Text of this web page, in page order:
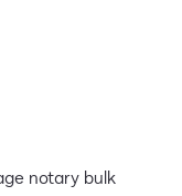
notary bulk